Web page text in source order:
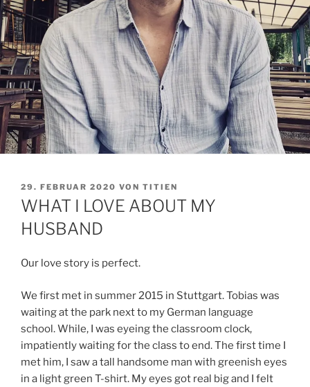
VERÖFFENTLICHT
AM
29. FEBRUAR 2020 VON TITIEN
WHAT I LOVE ABOUT MY
HUSBAND
Our love story is perfect.
We first met in summer 2015 in Stuttgart. Tobias was
waiting at the park next to my German language
school. While, I was eyeing the classroom clock,
impatiently waiting for the class to end. The first time I
met him, I saw a tall handsome man with greenish eyes
in a light green T-shirt. My eyes got real big and I felt